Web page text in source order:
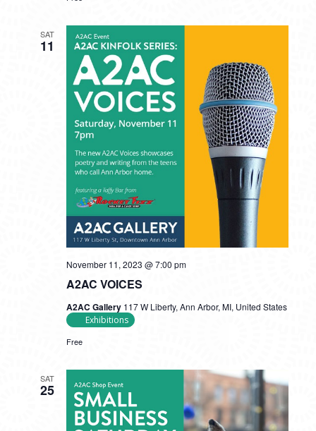
SAT
11
A2AC VOICES
November 11, 2023 @ 7:00 pm
A2AC Gallery 117 W Liberty, Ann Arbor, MI, United States
Exhibitions
Free
SAT
25